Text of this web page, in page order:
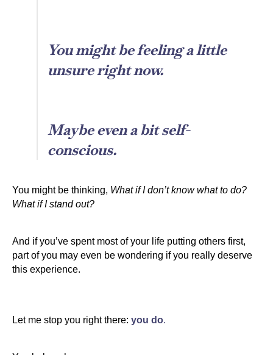
You might be feeling a little
unsure right now.
Maybe even a bit self-
conscious.
You might be thinking, What if I don’t know what to do?
What if I stand out?
And if you’ve spent most of your life putting others first,
part of you may even be wondering if you really deserve
this experience.
Let me stop you right there: you do.